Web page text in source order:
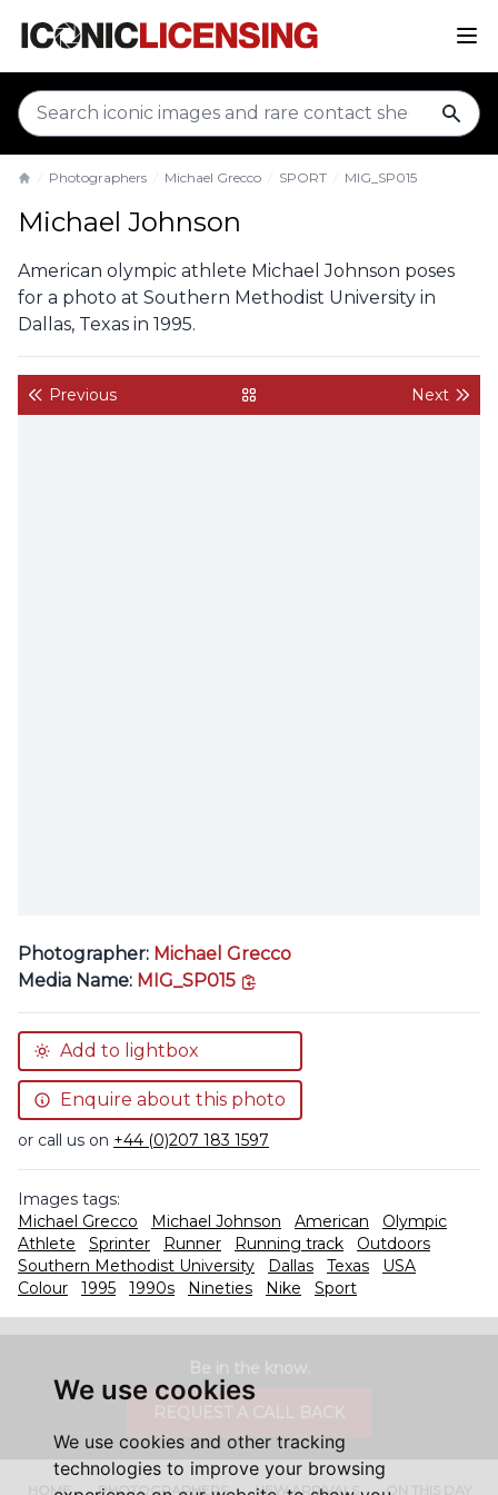
We use cookies
We use cookies and other tracking
technologies to improve your browsing
Photographers Michael Grecco SPORT MIG_SP015
Michael Johnson
American olympic athlete Michael Johnson poses
for a photo at Southern Methodist University in
Dallas, Texas in 1995.
Previous back to gallery Next
Photographer: Michael Grecco
Media Name: MIG_SP015
Add to lightbox
Enquire about this photo
or call us on +44 (0)207 183 1597
Images tags:
Michael Grecco
Michael Johnson American
Olympic
Athlete
Sprinter Runner Running track
Outdoors
Southern Methodist University
Dallas Texas
USA
Colour
1995 1990s Nineties Nike Sport
HOME PHOTOGRAPHERS NEW ARRIVALS ON THIS DAY